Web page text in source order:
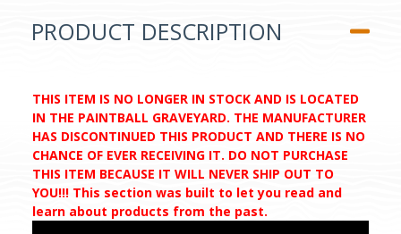
PRODUCT DESCRIPTION
THIS ITEM IS NO LONGER IN STOCK AND IS LOCATED
IN THE PAINTBALL GRAVEYARD. THE MANUFACTURER
HAS DISCONTINUED THIS PRODUCT AND THERE IS NO
CHANCE OF EVER RECEIVING IT. DO NOT PURCHASE
THIS ITEM BECAUSE IT WILL NEVER SHIP OUT TO
YOU!!! This section was built to let you read and
learn about products from the past.